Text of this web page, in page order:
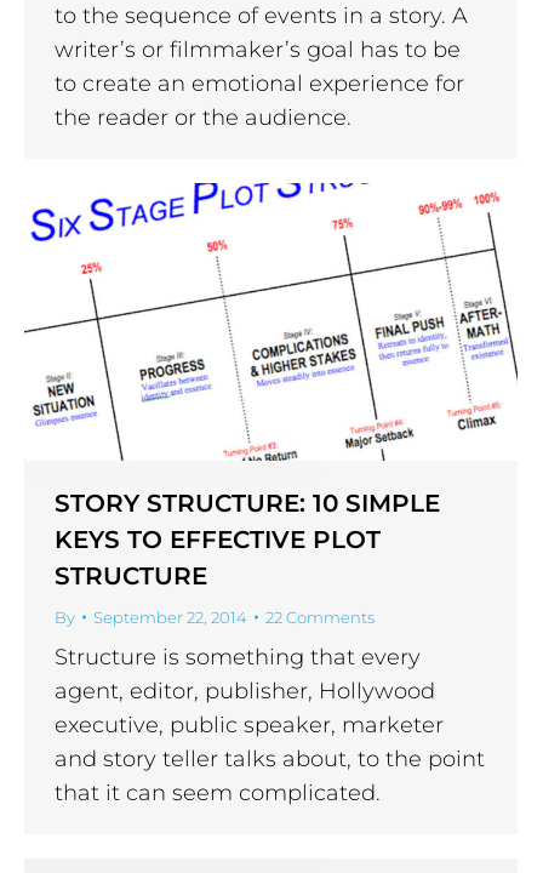
to the sequence of events in a story. A
writer’s or filmmaker’s goal has to be
to create an emotional experience for
the reader or the audience.
STORY STRUCTURE: 10 SIMPLE
KEYS TO EFFECTIVE PLOT
STRUCTURE
By September 22, 2014 22 Comments
Structure is something that every
agent, editor, publisher, Hollywood
executive, public speaker, marketer
and story teller talks about, to the point
that it can seem complicated.